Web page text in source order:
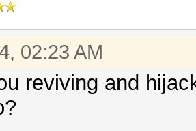
02:23 AM
reviving and